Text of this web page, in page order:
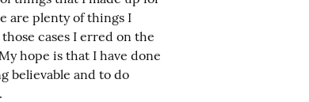
are plenty of things I
cases I erred on the
hope is that I have done
believable and to do